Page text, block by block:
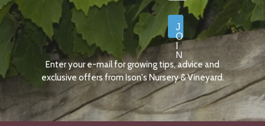
J
O
I
N
N
O
W
Enter your e-mail for growing tips, advice and
exclusive offers from Ison's Nursery & Vineyard.